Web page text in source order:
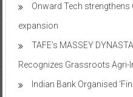
Onward Tech
expansion
TAFE’s MASSEY
Recognizes Grassroots Agri-
Indian Bank Organised